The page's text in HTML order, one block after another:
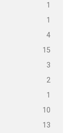
1
1
4
15
3
2
1
10
13